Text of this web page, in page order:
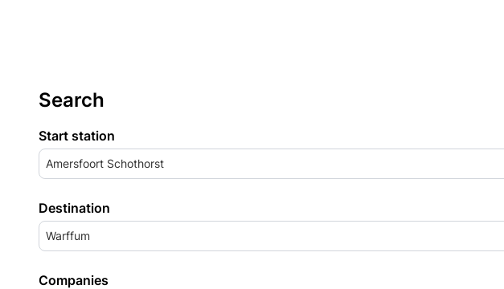
Search
Start station
Amersfoort Schothorst
Destination
Warffum
Companies